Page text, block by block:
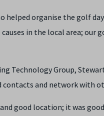
helped organise the golf
in the local area; our
Technology Group,
and network with
good location; it was